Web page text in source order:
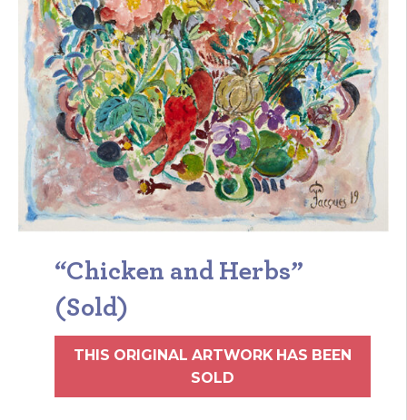
“Chicken and Herbs”
(Sold)
THIS ORIGINAL ARTWORK HAS BEEN
SOLD